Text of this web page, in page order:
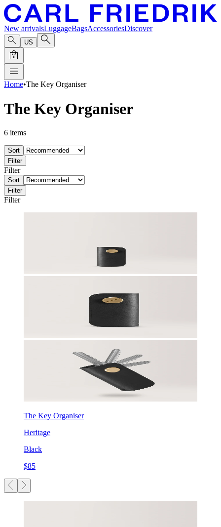
New arrivalsLuggageBagsAccessoriesDiscover
US
Home•The Key Organiser
The Key Organiser
6 items
Sort
Filter
Filter
Sort
Filter
Filter
The Key Organiser
Heritage
Black
$85